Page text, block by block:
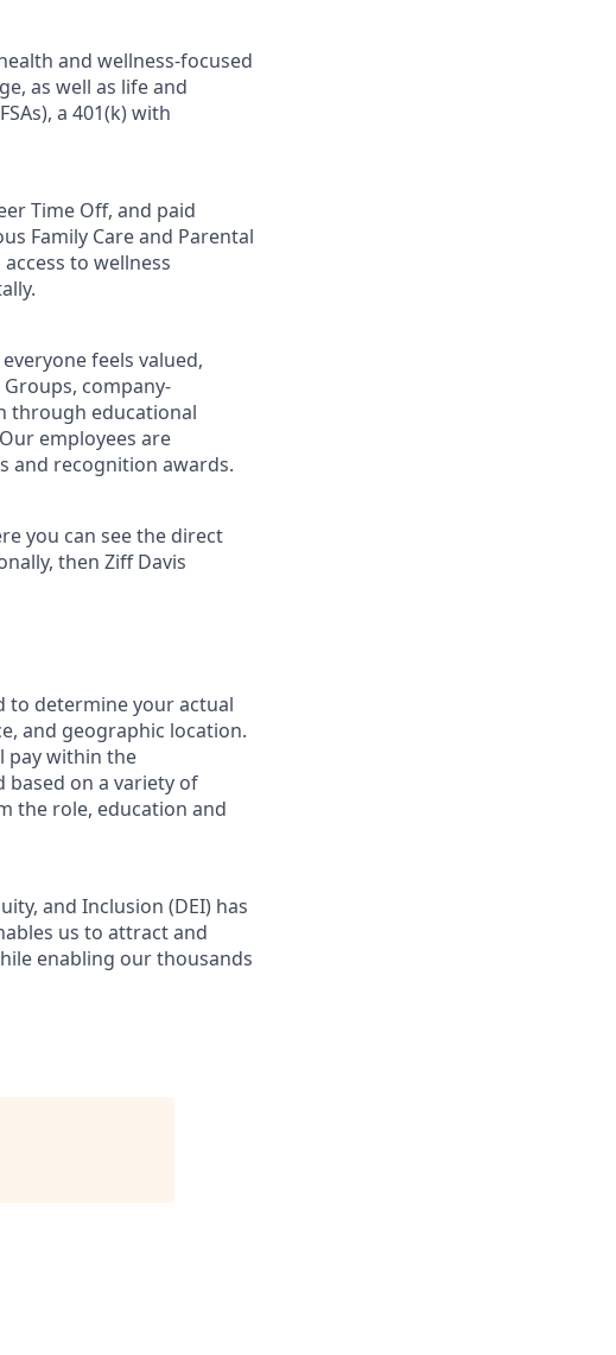
and wellness-focused
as well as life and
a 401(k) with
Time Off, and paid
Family Care and Parental
to wellness
feels valued,
company-
through educational
employees are
and recognition awards.
you can see the direct
then Ziff Davis
to determine your actual
and geographic location.
pay within the
on a variety of
the role, education and
and Inclusion (DEI) has
us to attract and
enabling our thousands